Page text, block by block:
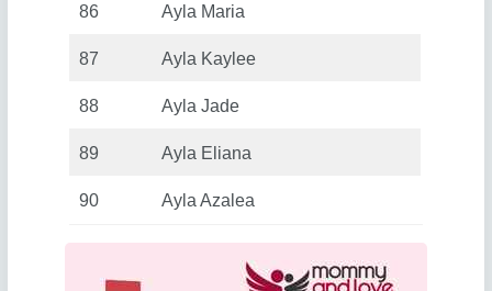
86 Ayla Maria
87 Ayla Kaylee
88 Ayla Jade
89 Ayla Eliana
90 Ayla Azalea